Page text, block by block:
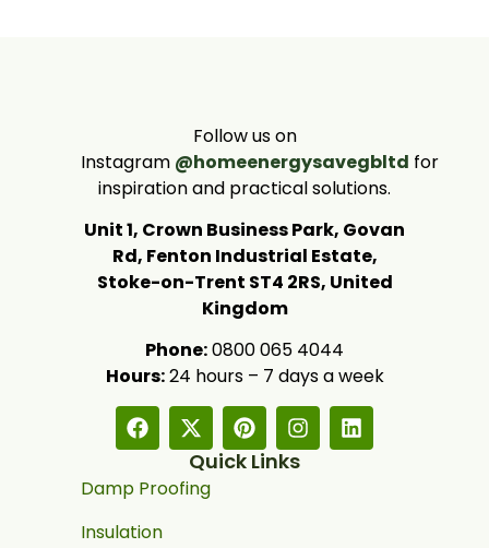
Follow us on
Instagram @homeenergysavegbltd for
inspiration and practical solutions.
Unit 1, Crown Business Park, Govan
Rd, Fenton Industrial Estate,
Stoke-on-Trent ST4 2RS, United
Kingdom
Phone:0800 065 4044
Hours:24 hours – 7 days a week
Quick Links
Damp Proofing
Insulation